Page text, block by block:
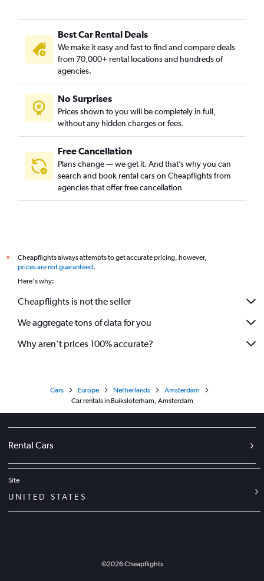
Best Car Rental Deals
We make it easy and fast to find and compare deals
from 70,000+ rental locations and hundreds of
agencies.
No Surprises
Prices shown to you will be completely in full,
without any hidden charges or fees.
Free Cancellation
Plans change — we get it. And that’s why you can
search and book rental cars on Cheapflights from
agencies that offer free cancellation
*
Cheapflights always attempts to get accurate pricing, however,
prices are not guaranteed.
Here's why:
Cheapflights is not the seller
We aggregate tons of data for you
Why aren’t prices 100% accurate?
Cars Europe Netherlands
Amsterdam
Car rentals in Buiksloterham, Amsterdam
Rental Cars
Site
UNITED STATES
©2026Cheapflights